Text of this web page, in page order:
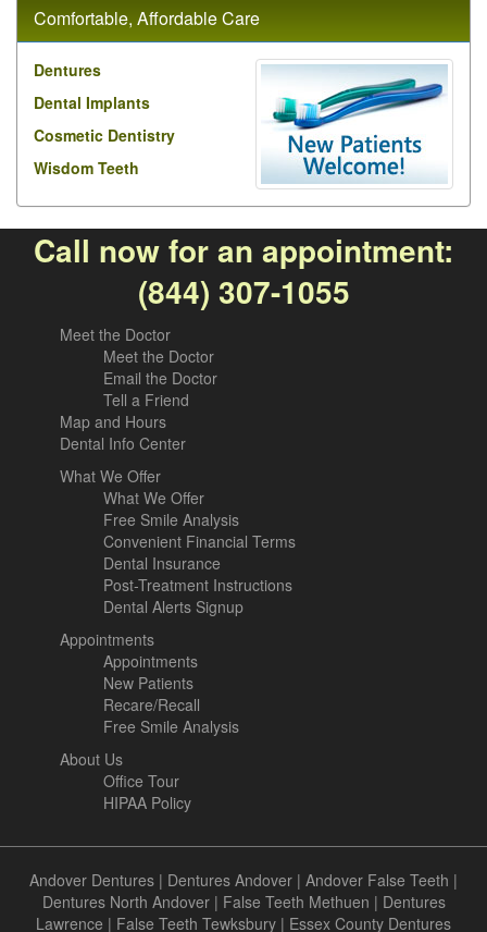
Comfortable, Affordable Care
Dentures
Dental Implants
Cosmetic Dentistry
Wisdom Teeth
Call now for an appointment:
(844) 307-1055
Meet the Doctor
Meet the Doctor
Email the Doctor
Tell a Friend
Map and Hours
Dental Info Center
What We Offer
What We Offer
Free Smile Analysis
Convenient Financial Terms
Dental Insurance
Post-Treatment Instructions
Dental Alerts Signup
Appointments
Appointments
New Patients
Recare/Recall
Free Smile Analysis
About Us
Office Tour
HIPAA Policy
Andover Dentures | Dentures Andover | Andover False Teeth |
Dentures North Andover| False Teeth Methuen | Dentures
Lawrence | False Teeth Tewksbury | Essex County Dentures